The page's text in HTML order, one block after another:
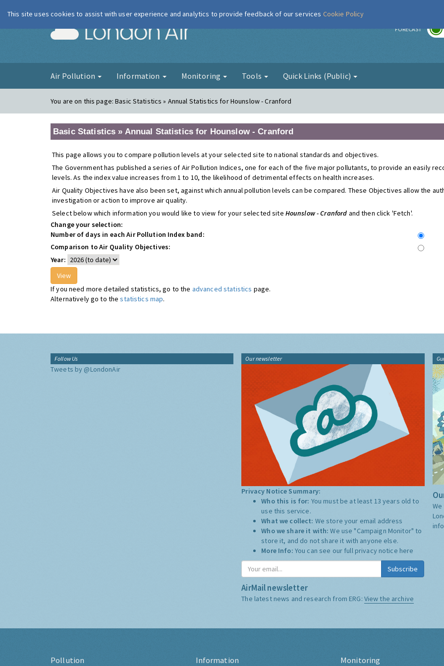
London Air FORECAST
Air Pollution Information Monitoring Tools Quick Links (Public)
You are on this page:Basic Statistics » Annual Statistics for Hounslow - Cranford
Basic Statistics » Annual Statistics for Hounslow - Cranford
This page allows you to compare pollution levels at your selected site to national standards and objectives.
The Government has published a series of Air Pollution Indices, one for each of the five major pollutants, to provide an easily
levels. As the index value increases from 1 to 10, the likelihood of detrimental effects on health increases.
Air Quality Objectives have also been set, against which annual pollution levels can be compared. These Objectives allow the
investigation or action to improve air quality.
Select below which information you would like to view for your selected site Hounslow - Cranford and then click 'Fetch'.
Change your selection:
Number of days in each Air Pollution Index band:
Comparison to Air Quality Objectives:
Year:
If you need more detailed statistics, go to the advanced statistics page.
Alternatively go to thestatistics map.
Follow Us
Tweets by @LondonAir
Our newsletter
Privacy Notice Summary:
Who this is for: You must be at least 13 years old to
use this service.
What we collect: We store your email address
Who we share it with:We use "Campaign Monitor" to
store it, and do not share it with anyone else.
More Info: You can see our full privacy notice here
Subscribe
AirMail newsletter
The latest news and research from ERG: View the archive
Pollution Information Monitoring
This site uses cookies to assist with user experience and analytics to provide feedback of our services Cookie Policy